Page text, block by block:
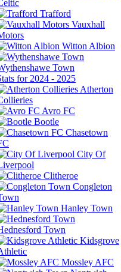
Trafford
Vauxhall
Witton Albion
Town
for 2024 - 2025
Atherton
Avro FC
Bootle
Chasetown
City Of
Clitheroe
Congleton
Hanley Town
Town
Kidsgrove
Mossley AFC